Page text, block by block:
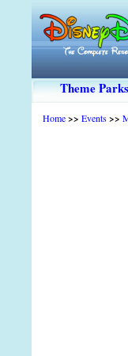
Theme Parks
Home>> Events>>